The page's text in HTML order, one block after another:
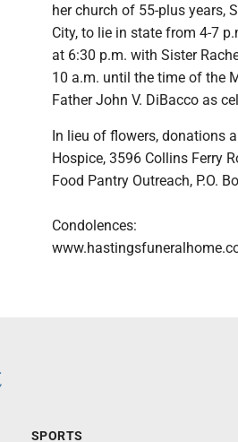
her church of 55-plus years,
City, to lie in state from 4-7
at 6:30 p.m. with Sister
10 a.m. until the time of the
Father John V. DiBacco as
In lieu of flowers, donations
Hospice, 3596 Collins Ferry
Food Pantry Outreach, P.O.
Condolences:
SPORTS